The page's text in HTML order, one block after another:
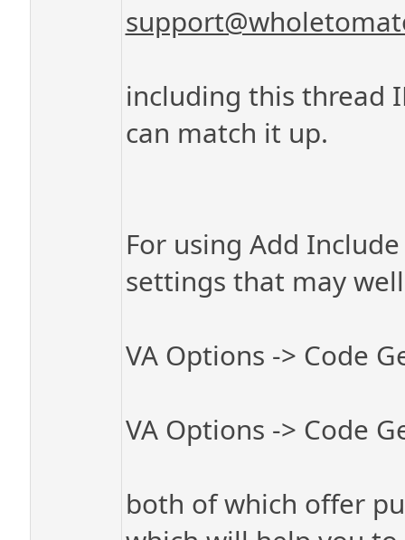
including this thread
can match it up.
For using Add
settings that may
VA Options -> Code
VA Options -> Code
both of which offer